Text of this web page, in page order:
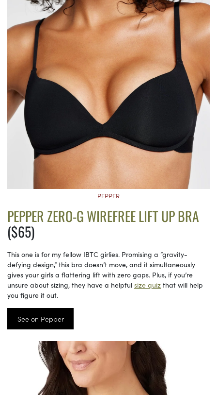
PEPPER
PEPPER ZERO-G WIREFREE LIFT UP BRA
($65)
This one is for my fellow IBTC girlies. Promising a “gravity-
defying design,” this bra doesn’t move, and it simultaneously
gives your girls a flattering lift with zero gaps. Plus, if you’re
unsure about sizing, they have a helpful size quiz that will help
you figure it out.
See on Pepper